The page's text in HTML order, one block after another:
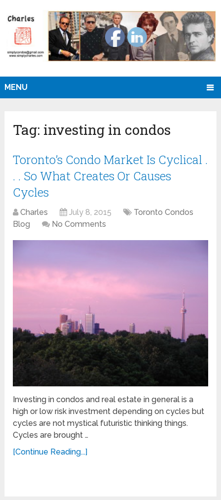
MENU
Tag: investing in condos
Toronto’s Condo Market Is Cyclical .
. . So What Creates Or Causes
Cycles
Charles July 8, 2015
Toronto Condos
Blog
No Comments
Investing in condos and real estate in general is a
high or low risk investment depending on cycles but
cycles are not mystical futuristic thinking things.
Cycles are brought …
[Continue Reading...]